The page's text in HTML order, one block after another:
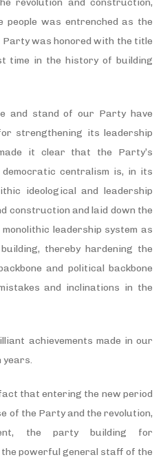
people was entrenched as the
was honored with the title
time in the history of building
and stand of our Party have
strengthening its leadership
it clear that the Party’s
democratic centralism is, in its
ideological and leadership
construction and laid down the
leadership system as
thereby hardening the
and political backbone
and inclinations in the
achievements made in our
years.
that entering the new period
of the Party and the revolution,
the party building for
powerful general staff of the